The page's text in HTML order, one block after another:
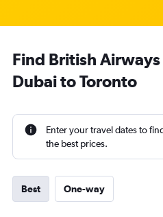
Find British
Dubai to Toronto
Enter your travel dates to
the best prices.
Best One-way